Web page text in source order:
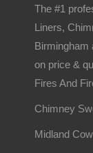
The #1
Liners,
Birmingham
on price &
Fires And
Chimney
Midland